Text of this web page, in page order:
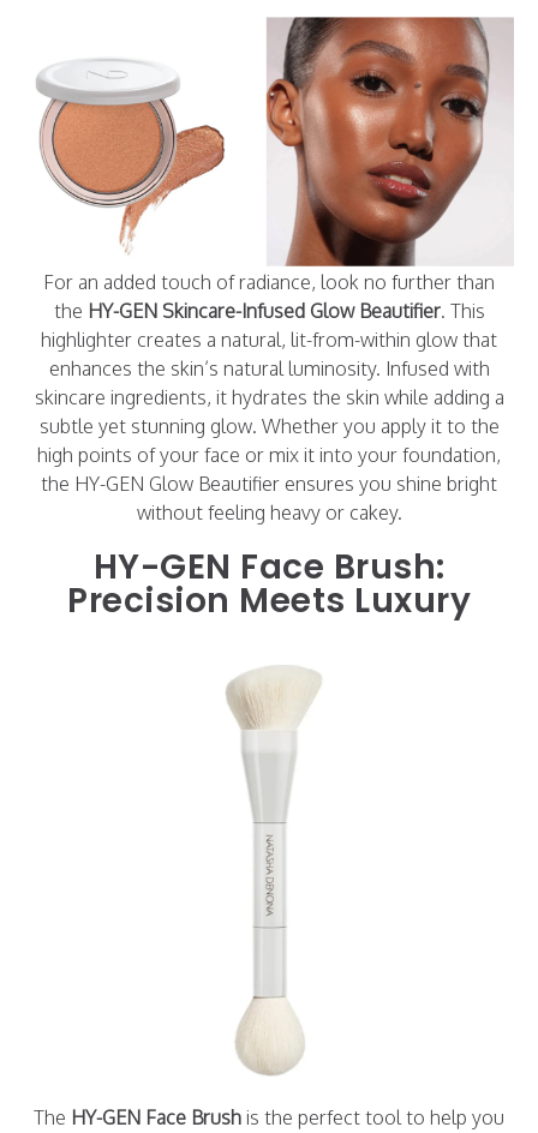
For an added touch of radiance, look no further than
the HY-GEN Skincare-Infused Glow Beautifier. This
highlighter creates a natural, lit-from-within glow that
enhances the skin’s natural luminosity. Infused with
skincare ingredients, it hydrates the skin while adding a
subtle yet stunning glow. Whether you apply it to the
high points of your face or mix it into your foundation,
the HY-GEN Glow Beautifier ensures you shine bright
without feeling heavy or cakey.
HY-GEN Face Brush:
Precision Meets Luxury
The HY-GEN Face Brush is the perfect tool to help you